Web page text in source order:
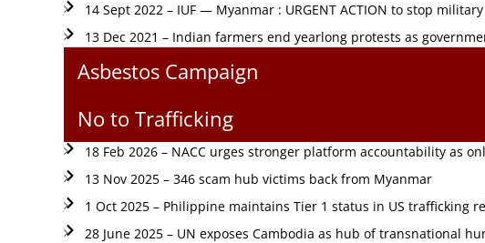
14 Sept 2022 – IUF — Myanmar : URGENT ACTION to stop
13 Dec 2021 – Indian farmers end yearlong protests as
Asbestos Campaign
No to Trafficking
18 Feb 2026 – NACC urges stronger platform accountability as
13 Nov 2025 – 346 scam hub victims back from Myanmar
1 Oct 2025 – Philippine maintains Tier 1 status in US trafficking
28 June 2025 – UN exposes Cambodia as hub of transnational